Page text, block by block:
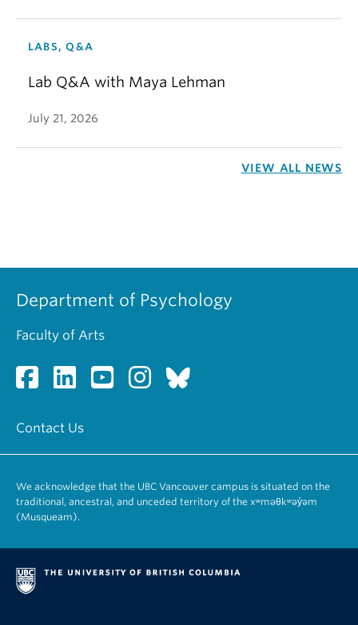
LABS, Q&A
Lab Q&A with Maya Lehman
July 21, 2026
VIEW ALL NEWS
Department of Psychology
Faculty of Arts
Contact Us
We acknowledge that the UBC Vancouver campus is situated on the
traditional, ancestral, and unceded territory of the xʷməθkʷəy̓əm
(Musqueam).